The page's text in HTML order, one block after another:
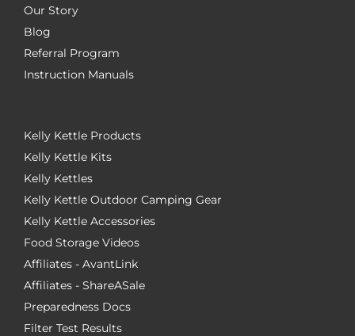
Our Story
Blog
Referral Program
Instruction Manuals
Kelly Kettle Products
Kelly Kettle Kits
Kelly Kettles
Kelly Kettle Outdoor Camping Gear
Kelly Kettle Accessories
Food Storage Videos
Affiliates - AvantLink
Affiliates - ShareASale
Preparedness Docs
Filter Test Results